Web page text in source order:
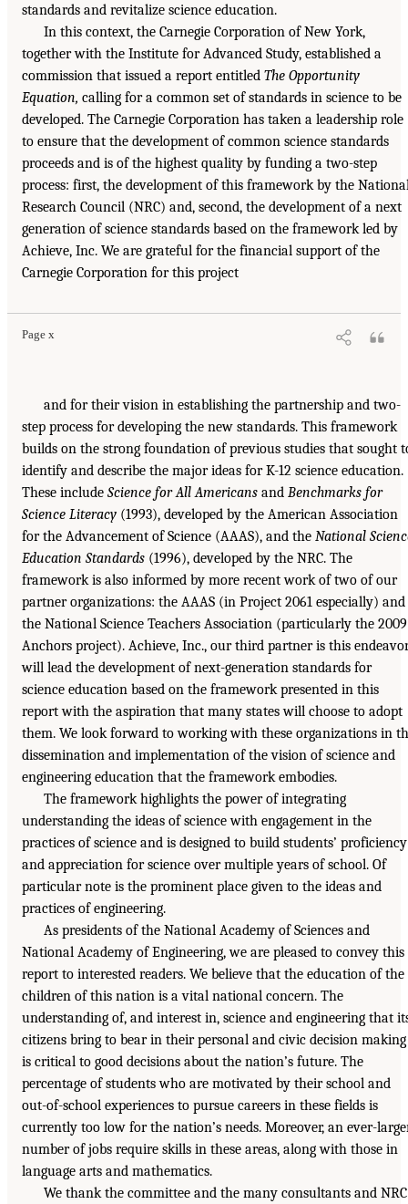
standards and revitalize science education.
In this context, the Carnegie Corporation of New York,
together with the Institute for Advanced Study, established a
commission that issued a report entitled The Opportunity
Equation, calling for a common set of standards in science to be
developed. The Carnegie Corporation has taken a leadership role
to ensure that the development of common science standards
proceeds and is of the highest quality by funding a two-step
process: first, the development of this framework by the
Research Council (NRC) and, second, the development of a next
generation of science standards based on the framework led by
Achieve, Inc. We are grateful for the financial support of the
Carnegie Corporation for this project
Page x
and for their vision in establishing the partnership and two-
step process for developing the new standards. This framework
builds on the strong foundation of previous studies that sought
identify and describe the major ideas for K-12 science education.
These include Science for All Americans and Benchmarks for
Science Literacy (1993), developed by the American Association
for the Advancement of Science (AAAS), and the National
Education Standards (1996), developed by the NRC. The
framework is also informed by more recent work of two of our
partner organizations: the AAAS (in Project 2061 especially) and
the National Science Teachers Association (particularly the 2009
Anchors project). Achieve, Inc., our third partner is this
will lead the development of next-generation standards for
science education based on the framework presented in this
report with the aspiration that many states will choose to adopt
them. We look forward to working with these organizations in
dissemination and implementation of the vision of science and
engineering education that the framework embodies.
The framework highlights the power of integrating
understanding the ideas of science with engagement in the
practices of science and is designed to build students’ proficiency
and appreciation for science over multiple years of school. Of
particular note is the prominent place given to the ideas and
practices of engineering.
As presidents of the National Academy of Sciences and
National Academy of Engineering, we are pleased to convey this
report to interested readers. We believe that the education of the
children of this nation is a vital national concern. The
understanding of, and interest in, science and engineering that
citizens bring to bear in their personal and civic decision making
is critical to good decisions about the nation’s future. The
percentage of students who are motivated by their school and
out-of-school experiences to pursue careers in these fields is
currently too low for the nation’s needs. Moreover, an ever-
number of jobs require skills in these areas, along with those in
language arts and mathematics.
We thank the committee and the many consultants and NRC